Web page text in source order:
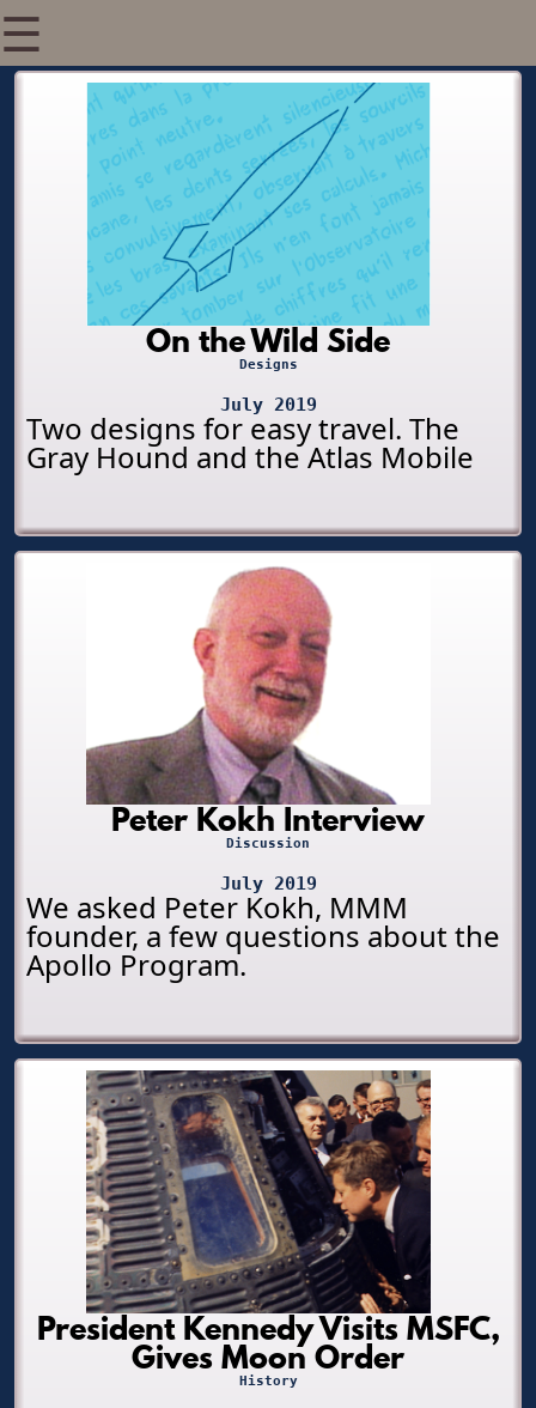
☰
On the Wild Side
Designs
July 2019
Two designs for easy travel. The
Gray Hound and the Atlas Mobile
Peter Kokh Interview
Discussion
July 2019
We asked Peter Kokh, MMM
founder, a few questions about the
Apollo Program.
President Kennedy Visits MSFC,
Gives Moon Order
History